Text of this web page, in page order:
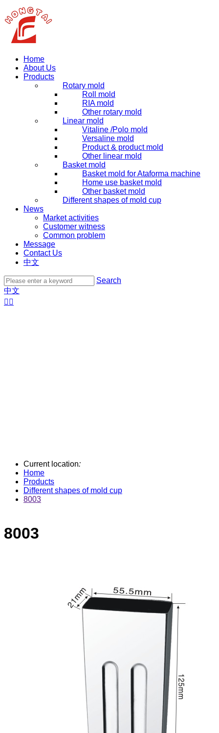
Home
About Us
Products
Rotary mold
Roll mold
RIA mold
Other rotary mold
Linear mold
Vitaline /Polo mold
Versaline mold
Product & product mold
Other linear mold
Basket mold
Basket mold for Ataforma machine
Home use basket mold
Other basket mold
Different shapes of mold cup
News
Market activities
Customer witness
Common problem
Message
Contact Us
中文
Search
中文
 
Current location:
Home
Products
Different shapes of mold cup
8003
8003